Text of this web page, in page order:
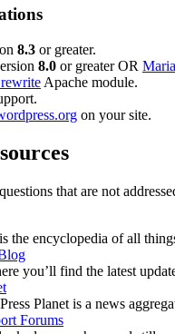
8.3 or greater.
8.0 or greater OR
Apache module.
on your site.
that are not
the encyclopedia of all
you’ll find the latest
Planet is a news
Forums